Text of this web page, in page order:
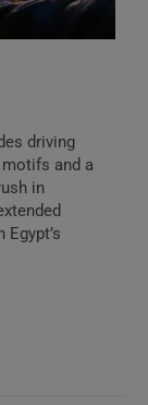
driving
and a
in